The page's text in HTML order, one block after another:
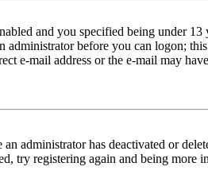
and you specified being under
before you can logon;
e-mail address or the e-mail may
administrator has deactivated or
try registering again and being more